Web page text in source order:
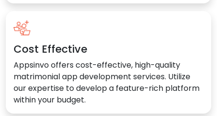
Cost Effective
Appsinvo offers cost-effective, high-quality
matrimonial app development services. Utilize
our expertise to develop a feature-rich platform
within your budget.